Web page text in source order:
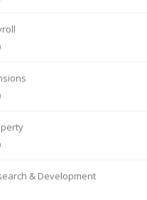
& Development